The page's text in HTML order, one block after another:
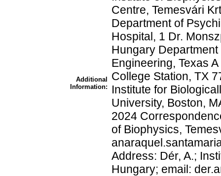
Additional
Information:
Centre, Temesvári
Department of
Hospital, 1 Dr.
Hungary
Engineering, Texas
College Station, TX
Institute for
University, Boston,
2024
of Biophysics,
Address: Dér, A.;
Hungary; email: